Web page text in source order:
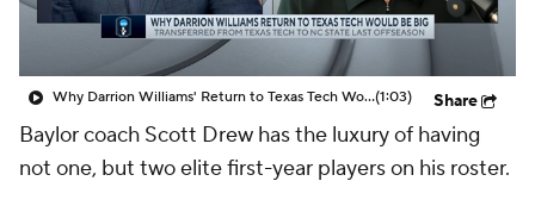
College Shop
Why Darrion Williams' Return to Texas Tech Would Be Big(1:03) Share
Baylor coach Scott Drew has the luxury of having
not one, but two elite first-year players on his roster.